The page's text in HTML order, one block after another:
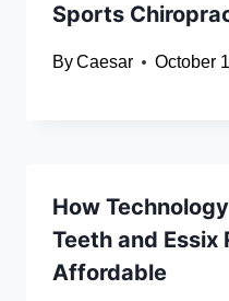
Sports
ByCaesar October
How
Teeth and Essix
Affordable